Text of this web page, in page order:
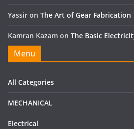
Yassir on The Art of Gear Fabrication
Kamran Kazam on The Basic
Menu
All Categories
MECHANICAL
Electrical